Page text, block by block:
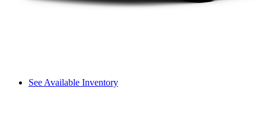
See Available Inventory